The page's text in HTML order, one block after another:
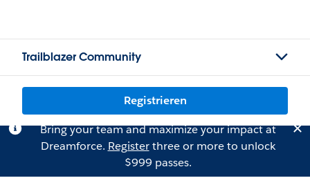
Trailblazer Community
Registrieren
Bring your team and maximize your impact at
Dreamforce. Registerthree or more to unlock
$999 passes.